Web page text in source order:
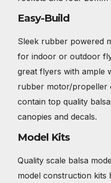
Easy-Build
Sleek rubber powered
for indoor or outdoor
great flyers with ample
rubber motor/propeller
contain top quality
canopies and decals.
Model Kits
Quality scale balsa
model construction kits